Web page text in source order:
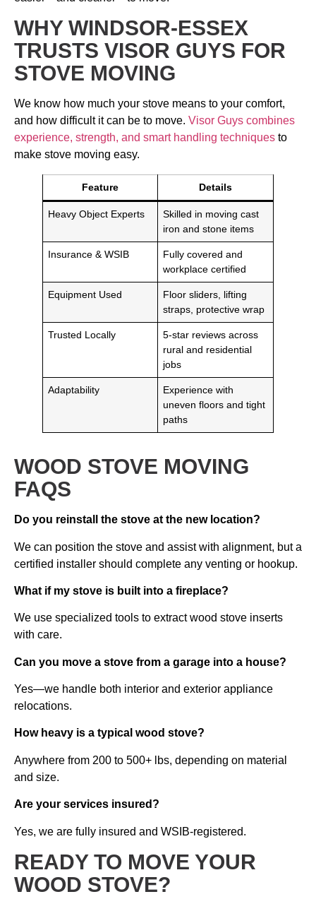
WHY WINDSOR-ESSEX
TRUSTS VISOR GUYS FOR
STOVE MOVING
We know how much your stove means to your comfort,
and how difficult it can be to move. Visor Guys combines
experience, strength, and smart handling techniques to
make stove moving easy.
Feature Details
Heavy Object Experts
Skilled in moving cast
iron and stone items
Insurance & WSIB
Fully covered and
workplace certified
Equipment Used
Floor sliders, lifting
straps, protective wrap
Trusted Locally
5-star reviews across
rural and residential
jobs
Adaptability
Experience with
uneven floors and tight
paths
WOOD STOVE MOVING
FAQS
Do you reinstall the stove at the new location?
We can position the stove and assist with alignment, but a
certified installer should complete any venting or hookup.
What if my stove is built into a fireplace?
We use specialized tools to extract wood stove inserts
with care.
Can you move a stove from a garage into a house?
Yes—we handle both interior and exterior appliance
relocations.
How heavy is a typical wood stove?
Anywhere from 200 to 500+ lbs, depending on material
and size.
Are your services insured?
Yes, we are fully insured and WSIB-registered.
READY TO MOVE YOUR
WOOD STOVE?